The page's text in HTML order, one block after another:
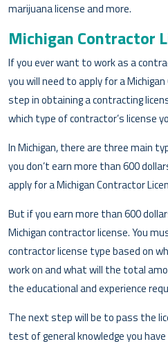
marijuana license and more.
Michigan Contractor
If you ever want to work as a
you will need to apply for a
step in obtaining a contracting
which type of contractor’s license
In Michigan, there are three main
you don’t earn more than 600
apply for a Michigan Contractor
But if you earn more than 600
Michigan contractor license. You
contractor license type based on
work on and what will the total
the educational and experience
The next step will be to pass the
test of general knowledge you